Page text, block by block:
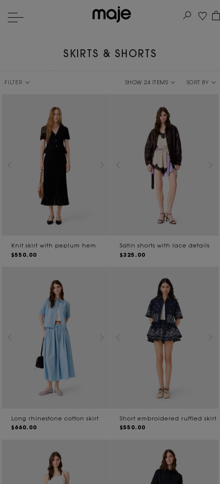
SKIRTS & SHORTS
FILTER SORT BY
Knit skirt with peplum hem
$550.00
Satin shorts with lace details
$325.00
Long rhinestone cotton skirt
$660.00
Short embroidered ruffled skirt
$550.00